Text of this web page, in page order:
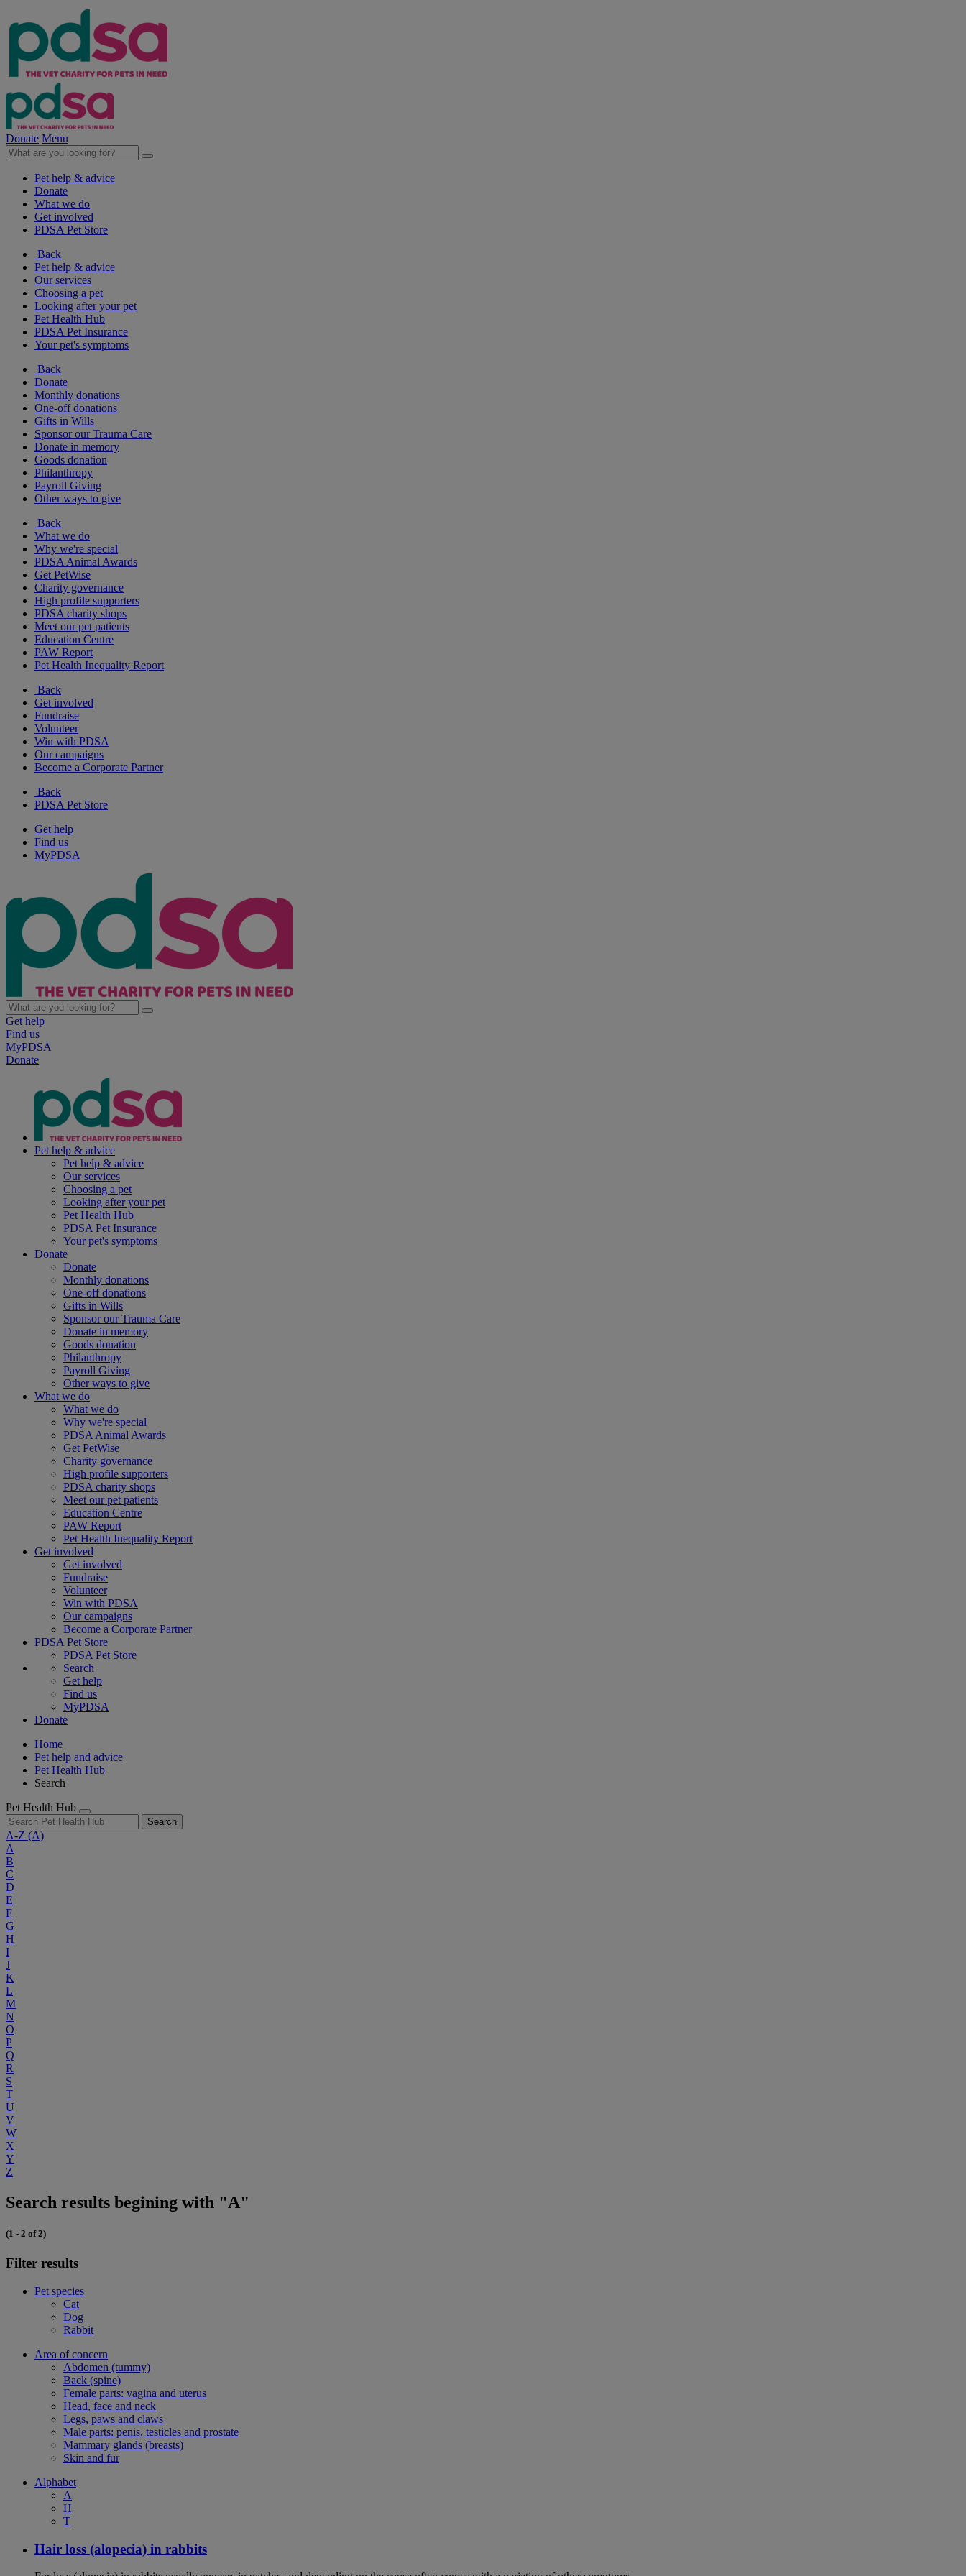
Donate Menu
Pet help & advice
Donate
What we do
Get involved
PDSA Pet Store
Back
Pet help & advice
Our services
Choosing a pet
Looking after your pet
Pet Health Hub
PDSA Pet Insurance
Your pet's symptoms
Back
Donate
Monthly donations
One-off donations
Gifts in Wills
Sponsor our Trauma Care
Donate in memory
Goods donation
Philanthropy
Payroll Giving
Other ways to give
Back
What we do
Why we're special
PDSA Animal Awards
Get PetWise
Charity governance
High profile supporters
PDSA charity shops
Meet our pet patients
Education Centre
PAW Report
Pet Health Inequality Report
Back
Get involved
Fundraise
Volunteer
Win with PDSA
Our campaigns
Become a Corporate Partner
Back
PDSA Pet Store
Get help
Find us
MyPDSA
Get help
Find us
MyPDSA
Donate
Pet help & advice
Pet help & advice
Our services
Choosing a pet
Looking after your pet
Pet Health Hub
PDSA Pet Insurance
Your pet's symptoms
Donate
Donate
Monthly donations
One-off donations
Gifts in Wills
Sponsor our Trauma Care
Donate in memory
Goods donation
Philanthropy
Payroll Giving
Other ways to give
What we do
What we do
Why we're special
PDSA Animal Awards
Get PetWise
Charity governance
High profile supporters
PDSA charity shops
Meet our pet patients
Education Centre
PAW Report
Pet Health Inequality Report
Get involved
Get involved
Fundraise
Volunteer
Win with PDSA
Our campaigns
Become a Corporate Partner
PDSA Pet Store
PDSA Pet Store
Search
Get help
Find us
MyPDSA
Donate
Home
Pet help and advice
Pet Health Hub
Search
Pet Health Hub
Search
A-Z (A)
A
B
C
D
E
F
G
H
I
J
K
L
M
N
O
P
Q
R
S
T
U
V
W
X
Y
Z
Search results begining with "A"
(1 - 2 of 2)
Filter results
Pet species
Cat
Dog
Rabbit
Area of concern
Abdomen (tummy)
Back (spine)
Female parts: vagina and uterus
Head, face and neck
Legs, paws and claws
Male parts: penis, testicles and prostate
Mammary glands (breasts)
Skin and fur
Alphabet
A
H
T
Hair loss (alopecia) in rabbits